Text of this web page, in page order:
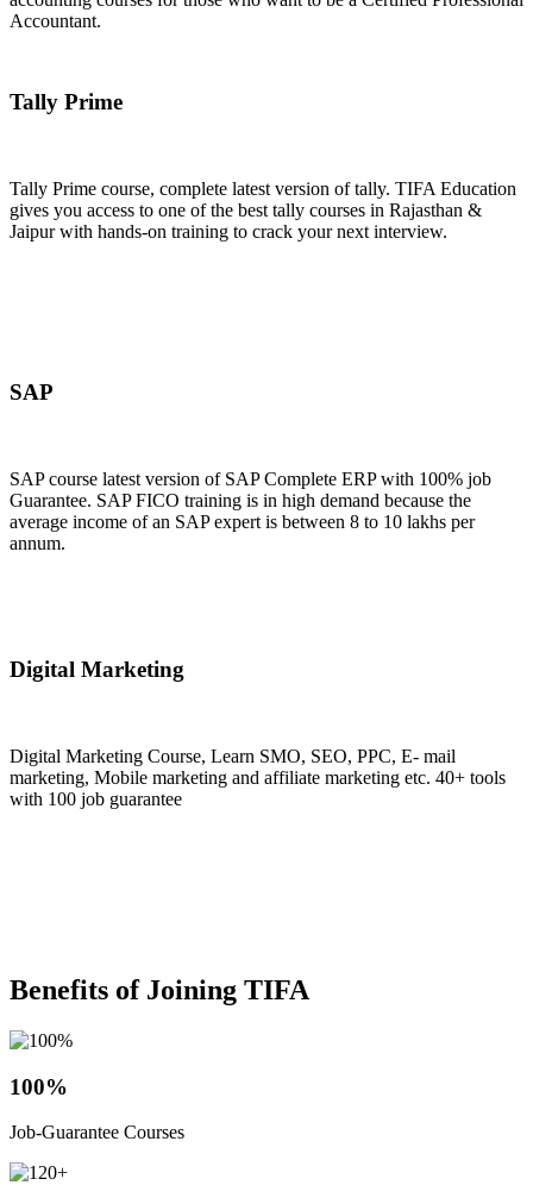
Accountant.
Tally Prime
Tally Prime course, complete latest version of tally. TIFA Education
gives you access to one of the best tally courses in Rajasthan &
Jaipur with hands-on training to crack your next interview.
SAP
SAP course latest version of SAP Complete ERP with 100% job
Guarantee. SAP FICO training is in high demand because the
average income of an SAP expert is between 8 to 10 lakhs per
annum.
Digital Marketing
Digital Marketing Course, Learn SMO, SEO, PPC, E- mail
marketing, Mobile marketing and affiliate marketing etc. 40+ tools
with 100 job guarantee
Benefits of Joining TIFA
100%
Job-Guarantee Courses